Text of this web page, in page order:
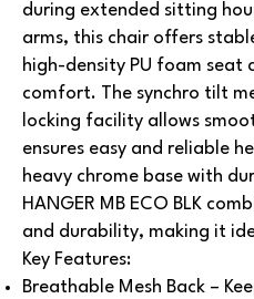
during extended sitting
arms, this chair offers
high-density PU foam seat
comfort. The synchro tilt
locking facility allows
ensures easy and reliable
heavy chrome base with
HANGER MB ECO BLK
and durability, making it
Key Features:
Breathable Mesh Back –